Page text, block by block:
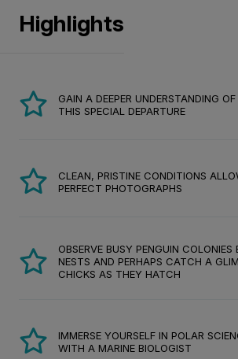
Highlights
GAIN A DEEPER UNDERSTANDING
THIS SPECIAL DEPARTURE
CLEAN, PRISTINE CONDITIONS
PERFECT PHOTOGRAPHS
OBSERVE BUSY PENGUIN COLONIES
NESTS AND PERHAPS CATCH A
CHICKS AS THEY HATCH
IMMERSE YOURSELF IN POLAR
WITH A MARINE BIOLOGIST